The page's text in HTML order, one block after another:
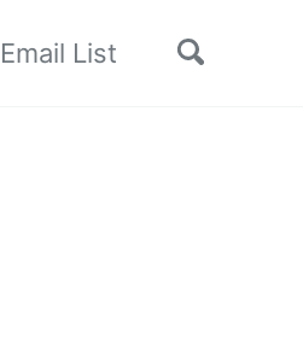
Email List
Toggle